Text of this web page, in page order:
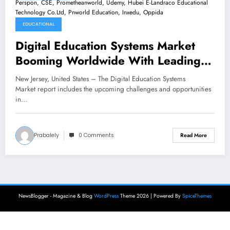
EDUCATIONAL
Digital Education Systems Market
Booming Worldwide With Leading
Key Players -Blackboard, Jenzabar,
Ellucian, CISCO, Echo360,
Instructure, Perspon, CSE,
Landraco Educational Technology
Co.Ltd, Pnworld Education, Inxedu,
New Jersey, United States – The Digital Education Systems
Market report includes the upcoming challenges and opportunities
in…
Prabalely 0 Comments Read More
NewsBlogger - Magazine & Blog WordPress Theme 2026 | Powered By SpiceThemes